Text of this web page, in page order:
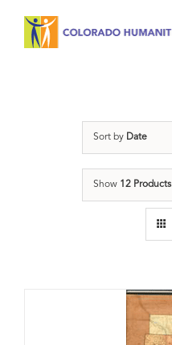
Sort by Date
Show 12 Products